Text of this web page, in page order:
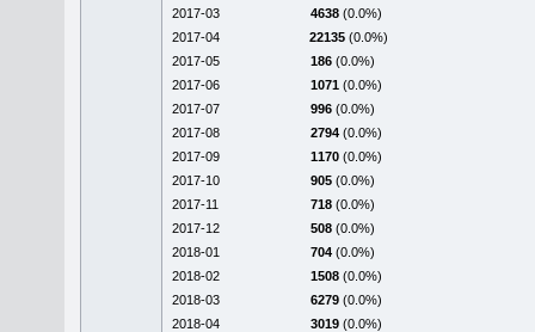
2017-03
4638 (0.0%)
2017-04
22135 (0.0%)
2017-05
186 (0.0%)
2017-06
1071 (0.0%)
2017-07
996 (0.0%)
2017-08
2794 (0.0%)
2017-09
1170 (0.0%)
2017-10
905 (0.0%)
2017-11
718 (0.0%)
2017-12
508 (0.0%)
2018-01
704 (0.0%)
2018-02
1508 (0.0%)
2018-03
6279 (0.0%)
2018-04
3019 (0.0%)